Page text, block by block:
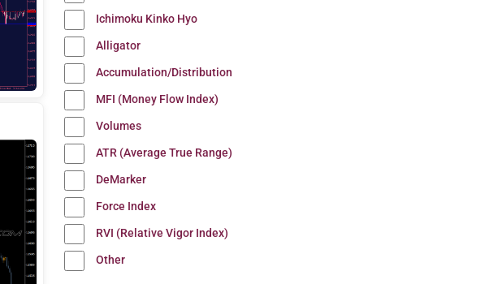
Ichimoku Kinko Hyo
Alligator
Accumulation/Distribution
MFI (Money Flow Index)
Volumes
ATR (Average True Range)
DeMarker
Force Index
RVI (Relative Vigor Index)
Other